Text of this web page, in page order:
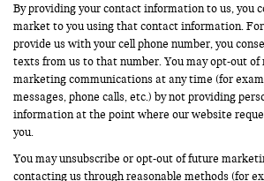
By providing your contact information to us, you
market to you using that contact information.
provide us with your cell phone number, you
texts from us to that number. You may opt-out of
marketing communications at any time (for
messages, phone calls, etc.) by not providing
information at the point where our website
you.
You may unsubscribe or opt-out of future
contacting us through reasonable methods (for